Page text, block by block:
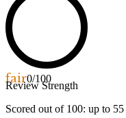
fair0/100
Review Strength
Scored out of 100: up to 55